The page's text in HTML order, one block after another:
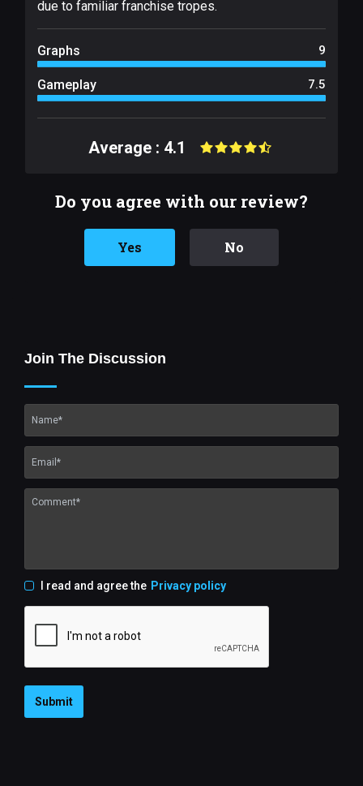
due to familiar franchise tropes.
Graphs 9
Gameplay 7.5
Average : 4.1
Do you agree with our review?
Yes No
Join The Discussion
I read and agree the Privacy policy
Submit